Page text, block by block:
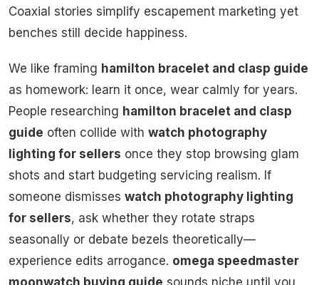
Coaxial stories simplify escapement marketing yet
benches still decide happiness.
We like framing hamilton bracelet and clasp guide
as homework: learn it once, wear calmly for years.
People researching hamilton bracelet and clasp
guide often collide with watch photography
lighting for sellers once they stop browsing glam
shots and start budgeting servicing realism. If
someone dismisses watch photography lighting
for sellers, ask whether they rotate straps
seasonally or debate bezels theoretically—
experience edits arrogance. omega speedmaster
moonwatch buying guide sounds niche until you